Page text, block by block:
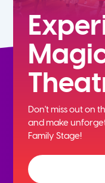
Don't miss out on
andmake
Family Stage!